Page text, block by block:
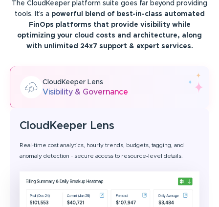
The CloudKeeper platform suite goes far beyond providing
tools. It’s a powerful blend of best-in-class automated
FinOps platforms that provide visibility while
optimizing your cloud costs and architecture, along
with unlimited 24x7 support & expert services.
CloudKeeper Lens
Visibility & Governance
CloudKeeper Lens
Real‑time cost analytics, hourly trends, budgets, tagging, and
anomaly detection - secure access to resource‑level details.